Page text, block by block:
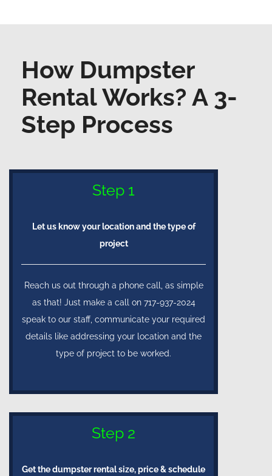
How Dumpster
Rental Works? A 3-
Step Process
Step 1
Let us know your location and the type of
project
Reach us out through a phone call, as simple
as that! Just make a call on 717-937-2024
speak to our staff, communicate your required
details like addressing your location and the
type of project to be worked.
Step 2
Get the dumpster rental size, price & schedule